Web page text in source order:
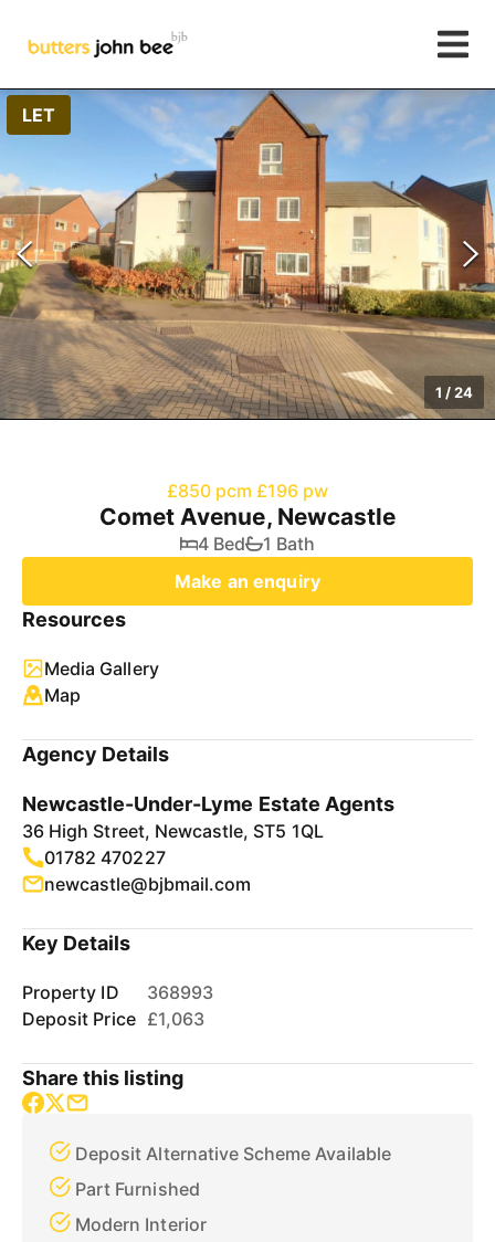
LET
1 /24
£850 pcm £196 pw
Comet Avenue, Newcastle
4 Bed
1 Bath
Make an enquiry
Resources
Media Gallery
Map
Agency Details
Newcastle-Under-Lyme Estate Agents
36 High Street, Newcastle, ST5 1QL
01782 470227
newcastle@bjbmail.com
Key Details
Property ID
368993
Deposit Price £1,063
Share this listing
Deposit Alternative Scheme Available
Part Furnished
Modern Interior